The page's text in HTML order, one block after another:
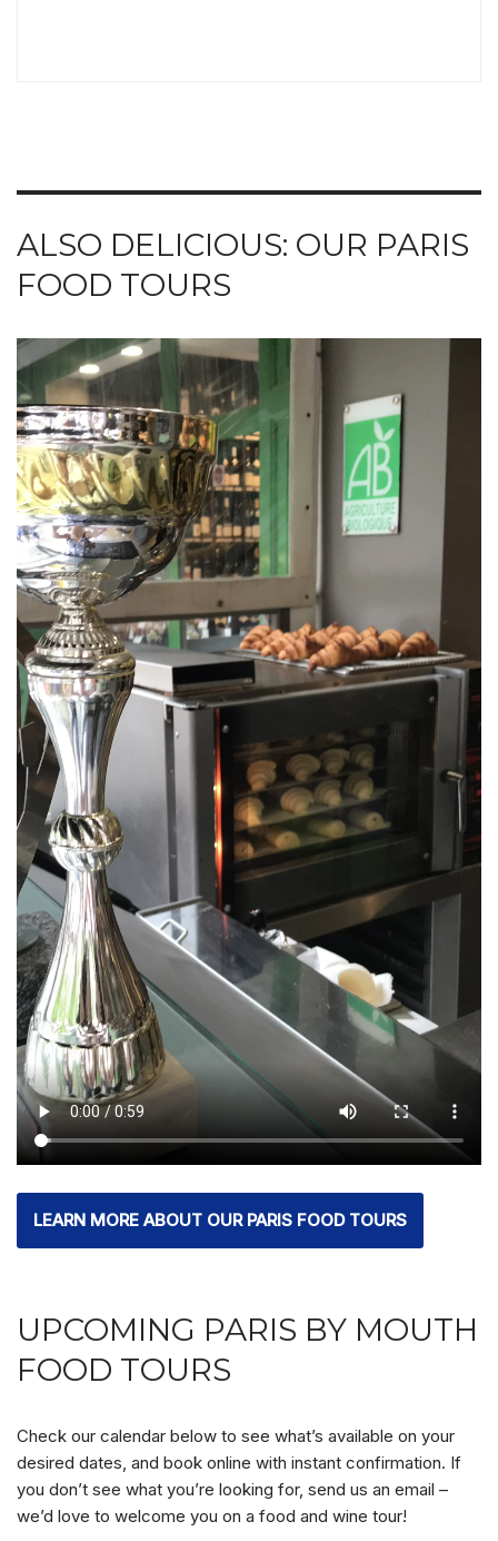
ALSO DELICIOUS: OUR PARIS
FOOD TOURS
LEARN MORE ABOUT OUR PARIS FOOD TOURS
UPCOMING PARIS BY MOUTH
FOOD TOURS
Check our calendar below to see what’s available on your
desired dates, and book online with instant confirmation. If
you don’t see what you’re looking for, send us an email –
we’d love to welcome you on a food and wine tour!